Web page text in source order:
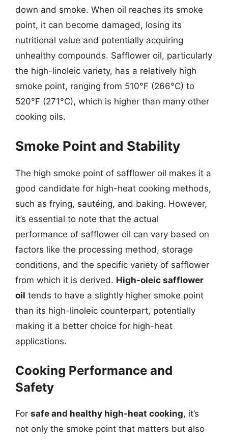
down and smoke. When oil reaches its smoke
point, it can become damaged, losing its
nutritional value and potentially acquiring
unhealthy compounds. Safflower oil, particularly
the high-linoleic variety, has a relatively high
smoke point, ranging from 510°F (266°C) to
520°F (271°C), which is higher than many other
cooking oils.
Smoke Point and Stability
The high smoke point of safflower oil makes it a
good candidate for high-heat cooking methods,
such as frying, sautéing, and baking. However,
it’s essential to note that the actual
performance of safflower oil can vary based on
factors like the processing method, storage
conditions, and the specific variety of safflower
from which it is derived. High-oleic safflower
oil tends to have a slightly higher smoke point
than its high-linoleic counterpart, potentially
making it a better choice for high-heat
applications.
Cooking Performance and
Safety
For safe and healthy high-heat cooking, it’s
not only the smoke point that matters but also